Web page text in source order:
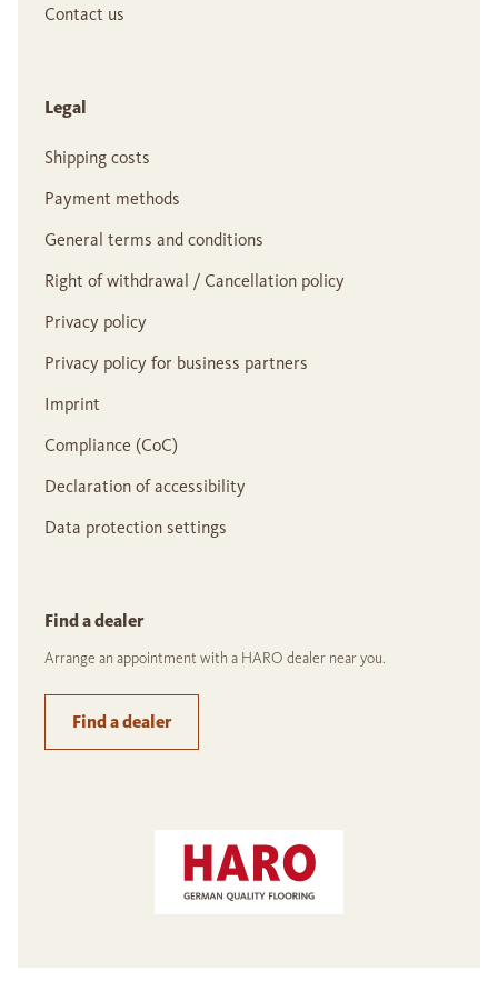
Contact us
Legal
Shipping costs
Payment methods
General terms and conditions
Right of withdrawal / Cancellation policy
Privacy policy
Privacy policy for business partners
Imprint
Compliance (CoC)
Declaration of accessibility
Data protection settings
Find a dealer
Arrange an appointment with a HARO dealer near you.
Find a dealer